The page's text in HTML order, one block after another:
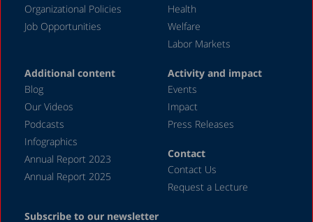
August 2023
July 2023
May 2023
April 2023
March 2023
February 2023
January 2023
Organizational Policies
Job Opportunities
Health
Welfare
Labor Markets
Additional content
Blog
Our Videos
Podcasts
Infographics
Annual Report 2023
Annual Report 2025
Activity and impact
Events
Impact
Press Releases
Contact
Contact Us
Request a Lecture
Subscribe to our newsletter